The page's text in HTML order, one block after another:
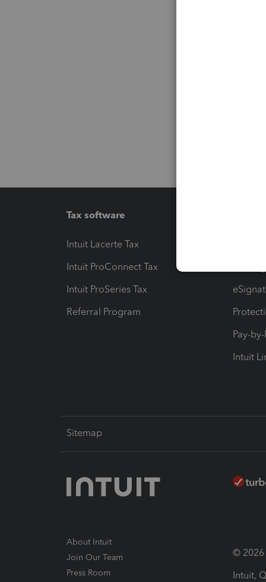
Tax software
Intuit Lacerte Tax
Intuit ProConnect Tax
Intuit ProSeries Tax
Referral Program
Pay-
Intuit
Sitemap
About Intuit
Join Our Team
Press Room
© 2026
Intuit,